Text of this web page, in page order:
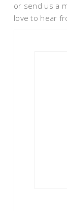
or send us a
love to hear